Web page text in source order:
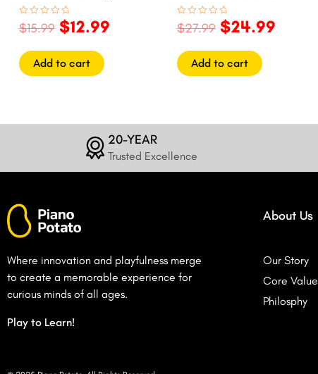
Rated
0
5
$15.99 $12.99
Add to cart
Rated
0
5
$27.99 $24.99
Add to cart
20-YEAR
Trusted Excellence
Where innovation and playfulness merge
to create a memorable experience for
curious minds of all ages.
Play to Learn!
About Us
Our Story
Core Value
Philosphy